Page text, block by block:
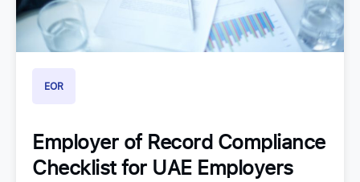
EOR
Employer of Record Compliance
Checklist for UAE Employers